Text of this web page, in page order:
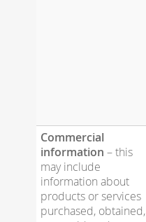
Commercial
information – this
may include
information about
products or services
purchased, obtained,